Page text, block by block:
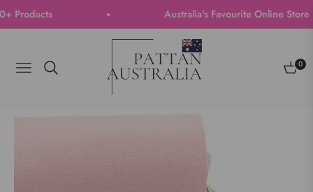
Australia's Favourite Online Store |
Navigation Cart
0